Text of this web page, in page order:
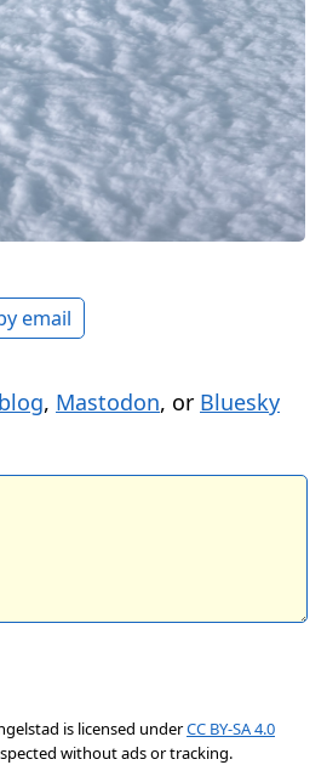
email
, Mastodon, or Bluesky
is licensed underCC BY-SA 4.0
without ads or tracking.